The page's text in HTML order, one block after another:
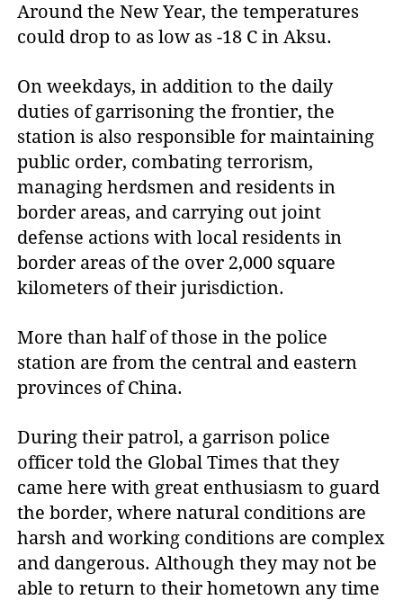
Around the New Year, the temperatures
could drop to as low as -18 C in Aksu.
On weekdays, in addition to the daily
duties of garrisoning the frontier, the
station is also responsible for maintaining
public order, combating terrorism,
managing herdsmen and residents in
border areas, and carrying out joint
defense actions with local residents in
border areas of the over 2,000 square
kilometers of their jurisdiction.
More than half of those in the police
station are from the central and eastern
provinces of China.
During their patrol, a garrison police
officer told the Global Times that they
came here with great enthusiasm to guard
the border, where natural conditions are
harsh and working conditions are complex
and dangerous. Although they may not be
able to return to their hometown any time